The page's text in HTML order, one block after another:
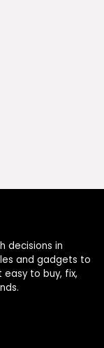
decisions in
and gadgets to
to buy, fix,